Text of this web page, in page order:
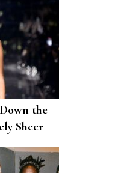
the
Sheer